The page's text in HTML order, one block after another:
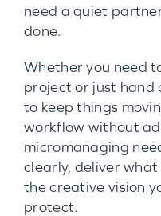
need a quiet
done.
Whether you need
project or just hand
to keep things
workflow without
micromanaging
clearly, deliver
the creative vision
protect.